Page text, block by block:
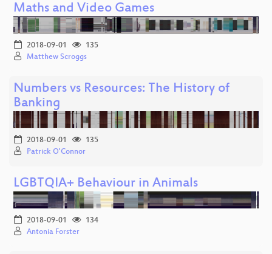
Maths and Video Games
2018-09-01
135
Matthew Scroggs
Numbers vs Resources: The History of
Banking
2018-09-01
135
Patrick O'Connor
LGBTQIA+ Behaviour in Animals
2018-09-01
134
Antonia Forster